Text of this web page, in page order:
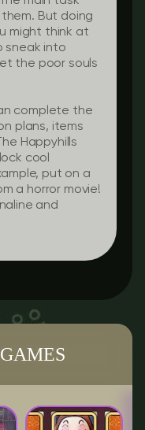
But doing
might think at
sneak into
the poor souls
complete the
plans, items
Happyhills
cool
put on a
a horror movie!
and